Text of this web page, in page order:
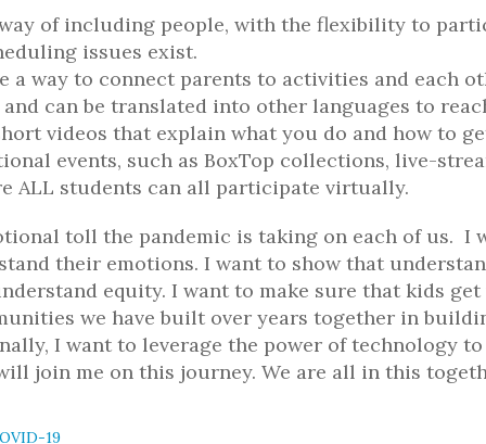
of including people, with the flexibility to
issues exist.
a way to connect parents to activities and each
can be translated into other languages to
videos that explain what you do and how to
events, such as BoxTop collections, live-
ALL students can all participate virtually.
toll the pandemic is taking on each of us. I
their emotions. I want to show that
equity. I want to make sure that kids
we have built over years together in
I want to leverage the power of technology
join me on this journey. We are all in this
19